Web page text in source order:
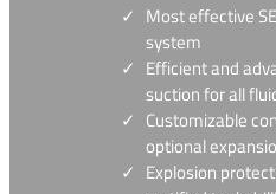
Most effective
system
Efficient and
suction for all
Customizable
optional
Explosion